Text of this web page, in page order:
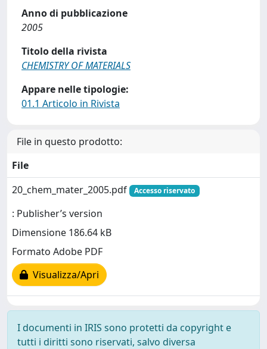
Anno di pubblicazione
2005
Titolo della rivista
CHEMISTRY OF MATERIALS
Appare nelle tipologie:
01.1 Articolo in Rivista
File in questo prodotto:
File
20_chem_mater_2005.pdf
Accesso riservato
: Publisher’s version
Dimensione 186.64 kB
Formato Adobe PDF
Visualizza/Apri
I documenti in IRIS sono protetti da copyright e
tutti i diritti sono riservati, salvo diversa